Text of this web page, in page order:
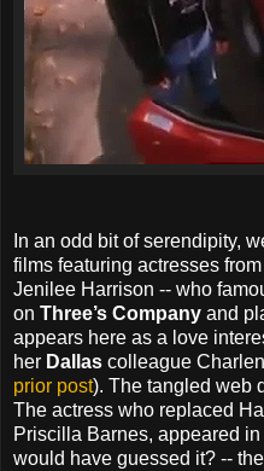
In an odd bit of serendipity,
films featuring actresses
Jenilee Harrison -- who
on Three’s Company and
appears here as a love
her Dallas colleague
prior post). The tangled web
The actress who replaced
Priscilla Barnes, appeared in
would have guessed it? --